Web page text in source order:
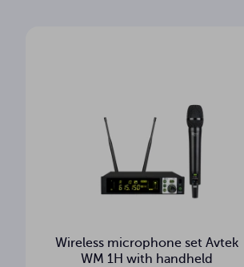
Wireless microphone set Avtek
WM 1H with handheld